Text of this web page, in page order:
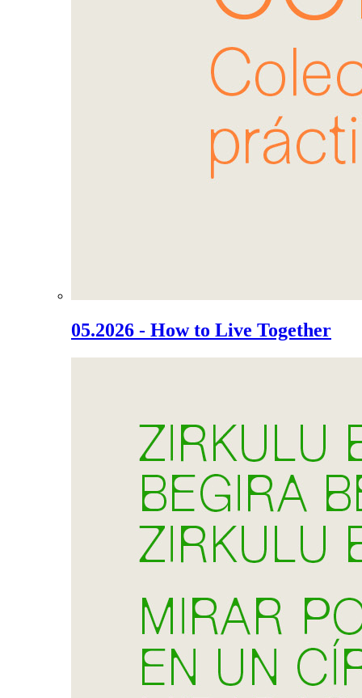
05.2026 - How to Live Together